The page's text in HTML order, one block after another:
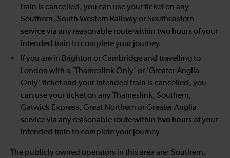
train is cancelled, you can use your ticket on any
Southern, South Western Railway or Southeastern
service via any reasonable route within two hours of your
intended train to complete your journey.
If you are in Brighton or Cambridge and travelling to
London with a ‘Thameslink Only’ or ‘Greater Anglia
Only’ ticket and your intended train is cancelled, you
can use your ticket on any Thameslink, Southern,
Gatwick Express, Great Northern or Greater Anglia
service via any reasonable route within two hours of your
intended train to complete your journey.
The publicly owned operators in this area are: Southern,